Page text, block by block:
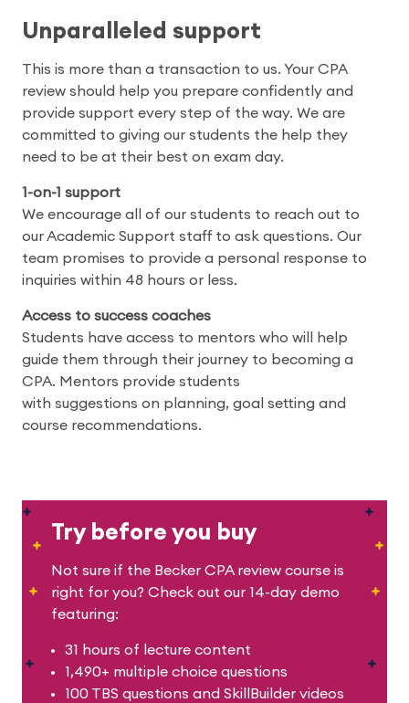
Unparalleled support
This is more than a transaction to us. Your CPA
review should help you prepare confidently and
provide support every step of the way. We are
committed to giving our students the help they
need to be at their best on exam day.
1-on-1 support
We encourage all of our students to reach out to
our Academic Support staff to ask questions. Our
team promises to provide a personal response to
inquiries within 48 hours or less.
Access to success coaches
Students have access to mentors who will help
guide them through their journey to becoming a
CPA. Mentors provide students
with suggestions on planning, goal setting and
course recommendations.
Try before you buy
Not sure if the Becker CPA review course is
right for you? Check out our 14-day demo
featuring:
31 hours of lecture content
1,490+ multiple choice questions
100 TBS questions and SkillBuilder videos